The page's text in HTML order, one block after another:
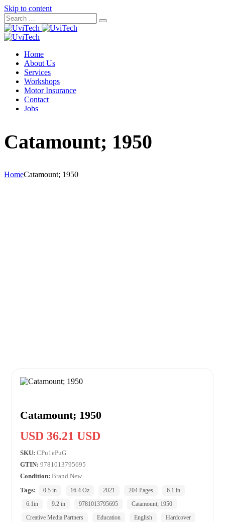
Skip to content
Home
About Us
Services
Workshops
Motor Insurance
Contact
Jobs
Catamount; 1950
HomeCatamount; 1950
Catamount; 1950
USD 36.21 USD
SKU: CPu1ePuG
GTIN: 9781013795695
Condition: Brand New
Tags:
0.5 in 16.4 Oz 2021 204 Pages
6.1 in
6.1in
9.2 in 9781013795695
Catamount; 1950
Creative Media Partners
Education English
Hardcover